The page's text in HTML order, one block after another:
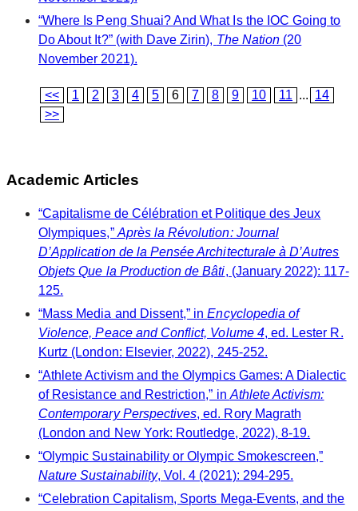
“Where Is Peng Shuai? And What Is the IOC Going to
Do About It?” (with Dave Zirin), The Nation (20
November 2021).
<< 1 2 3 4 5 6 7 8 9 10 11 ... 14
>>
Academic Articles
“Capitalisme de Célébration et Politique des Jeux
Olympiques,” Après la Révolution: Journal
D’Application de la Pensée Architecturale à D’Autres
Objets Que la Production de Bâti, (January 2022): 117-
125.
“Mass Media and Dissent,” inEncyclopedia of
Violence, Peace and Conflict, Volume 4, ed. Lester R.
Kurtz (London: Elsevier, 2022), 245-252.
“Athlete Activism and the Olympics Games: A Dialectic
of Resistance and Restriction,” in Athlete Activism:
Contemporary Perspectives, ed. Rory Magrath
(London and New York: Routledge, 2022), 8-19.
“Olympic Sustainability or Olympic Smokescreen,”
Nature Sustainability, Vol. 4 (2021): 294-295.
“Celebration Capitalism, Sports Mega-Events, and the